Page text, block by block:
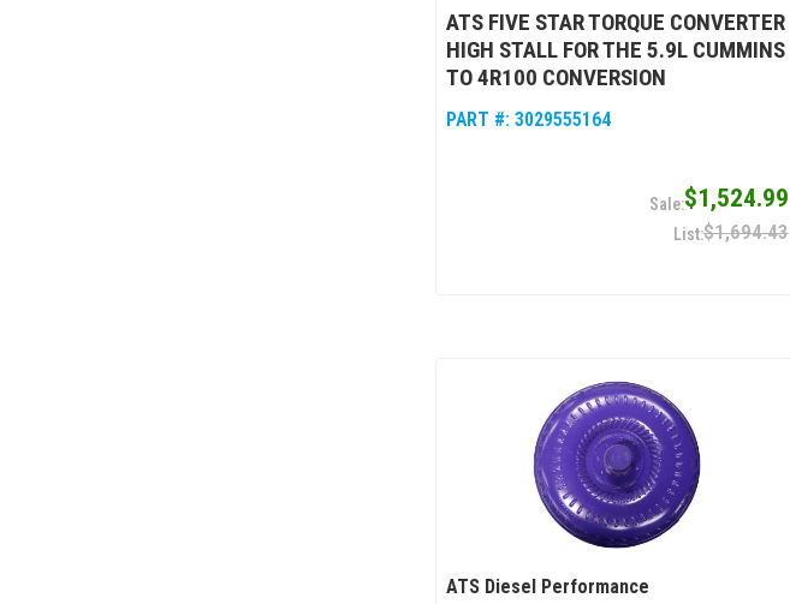
ATS FIVE STAR TORQUE CONVERTER
HIGH STALL FOR THE 5.9L CUMMINS
TO 4R100 CONVERSION
PART #: 3029555164
$1,524.99
$1,694.43
ATS Diesel Performance